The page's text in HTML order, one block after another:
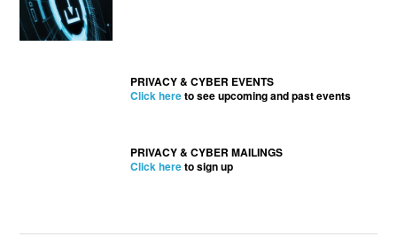
PRIVACY & CYBER EVENTS
Click hereto see upcoming and past events
PRIVACY & CYBER MAILINGS
Click hereto sign up